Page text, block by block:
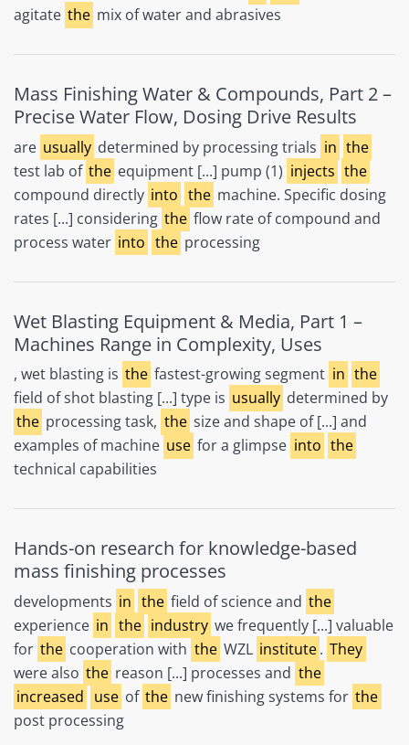
agitate the mix of water and abrasives
Mass Finishing Water & Compounds, Part 2 –
Precise Water Flow, Dosing Drive Results
are usually determined by processing trials in the
test lab of the equipment [...] pump (1) injects the
compound directly into the machine. Specific dosing
rates [...] considering the flow rate of compound and
process water into the processing
Wet Blasting Equipment & Media, Part 1 –
Machines Range in Complexity, Uses
, wet blasting is the fastest-growing segment in the
field of shot blasting [...] type is usually determined by
the processing task, the size and shape of [...] and
examples of machine use for a glimpse into the
technical capabilities
Hands-on research for knowledge-based
mass finishing processes
developments in the field of science and the
experience in the industry we frequently [...] valuable
for the cooperation with the WZL institute. They
were also the reason [...] processes and the
increased use of the new finishing systems for the
post processing